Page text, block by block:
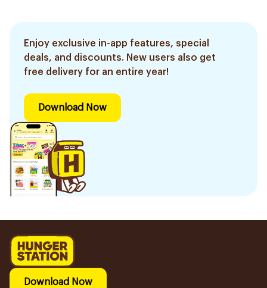
Enjoy exclusive in-app features, special
deals, and discounts. New users also get
free delivery for an entire year!
Download Now
Download Now